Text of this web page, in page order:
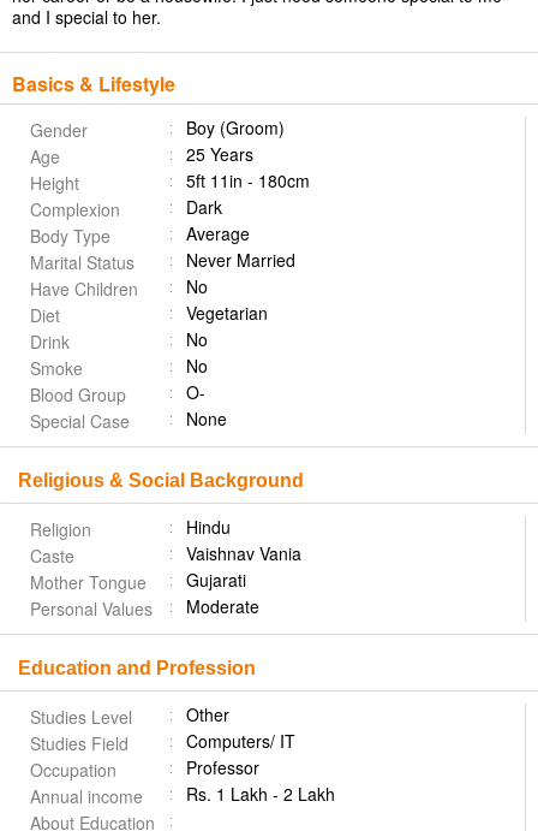
and I special to her.
Basics & Lifestyle
Gender
Boy (Groom)
Age
25 Years
Height
5ft 11in - 180cm
Complexion
Dark
Body Type
Average
Marital Status
Never Married
Have Children
No
Diet
Vegetarian
Drink
No
Smoke
No
Blood Group
O-
Special Case
None
Religious & Social Background
Religion
Hindu
Caste
Vaishnav Vania
Mother Tongue
Gujarati
Personal Values
Moderate
Education and Profession
Studies Level
Other
Studies Field
Computers/ IT
Occupation
Professor
Annual income
Rs. 1 Lakh - 2 Lakh
About Education